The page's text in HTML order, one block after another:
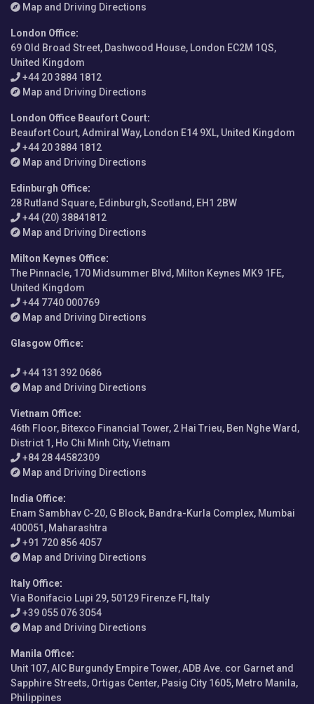
Map and Driving Directions
London Office:
69 Old Broad Street, Dashwood House, London EC2M 1QS,
United Kingdom
+44 20 3884 1812
Map and Driving Directions
London Office Beaufort Court:
Beaufort Court, Admiral Way, London E14 9XL, United Kingdom
+44 20 3884 1812
Map and Driving Directions
Edinburgh Office:
28 Rutland Square, Edinburgh, Scotland, EH1 2BW
+44 (20) 38841812
Map and Driving Directions
Milton Keynes Office:
The Pinnacle, 170 Midsummer Blvd, Milton Keynes MK9 1FE,
United Kingdom
+44 7740 000769
Map and Driving Directions
Glasgow Office:
+44 131 392 0686
Map and Driving Directions
Vietnam Office:
46th Floor, Bitexco Financial Tower, 2 Hai Trieu, Ben Nghe Ward,
District 1, Ho Chi Minh City, Vietnam
+84 28 44582309
Map and Driving Directions
India Office:
Enam Sambhav C-20, G Block, Bandra-Kurla Complex, Mumbai
400051, Maharashtra
+91 720 856 4057
Map and Driving Directions
Italy Office:
Via Bonifacio Lupi 29, 50129 Firenze FI, Italy
+39 055 076 3054
Map and Driving Directions
Manila Office:
Unit 107, AIC Burgundy Empire Tower, ADB Ave. cor Garnet and
Sapphire Streets, Ortigas Center, Pasig City 1605, Metro Manila,
Philippines